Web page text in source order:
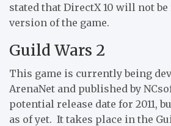
stated that DirectX 10 will not
version of the game.
Guild Wars 2
This game is currently being
ArenaNet and published by
potential release date for 2011,
as of yet. It takes place in the